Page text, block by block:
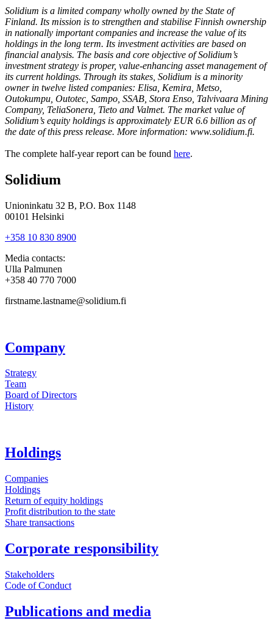
Solidium is a limited company wholly owned by the State of
Finland. Its mission is to strengthen and stabilise Finnish ownership
in nationally important companies and increase the value of its
holdings in the long term. Its investment activities are based on
financial analysis. The basis and core objective of Solidium’s
investment strategy is proper, value-enhancing asset management of
its current holdings. Through its stakes, Solidium is a minority
owner in twelve listed companies: Elisa, Kemira, Metso,
Outokumpu, Outotec, Sampo, SSAB, Stora Enso, Talvivaara Mining
Company, TeliaSonera, Tieto and Valmet. The market value of
Solidium’s equity holdings is approximately EUR 6.6 billion as of
the date of this press release. More information: www.solidium.fi.
The complete half-year report can be found here.
Solidium
Unioninkatu 32 B, P.O. Box 1148
00101 Helsinki
+358 10 830 8900
Media contacts:
Ulla Palmunen
+358 40 770 7000
firstname.lastname@solidium.fi
Company
Strategy
Team
Board of Directors
History
Holdings
Companies
Holdings
Return of equity holdings
Profit distribution to the state
Share transactions
Corporate responsibility
Stakeholders
Code of Conduct
Publications and media